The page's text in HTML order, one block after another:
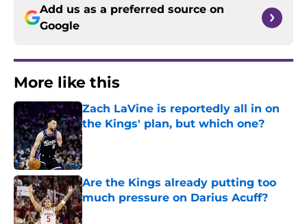
Add us as a preferred source on
Google
More like this
Zach LaVine is reportedly all in on
the Kings' plan, but which one?
Published by on Invalid Date
Are the Kings already putting too
much pressure on Darius Acuff?
Published by on Invalid Date